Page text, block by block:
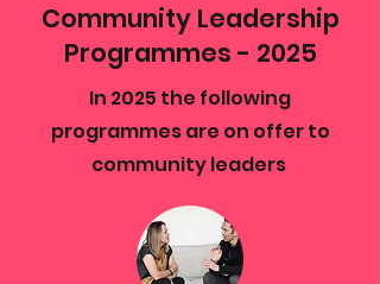
Community Leadership
Programmes - 2025
In 2025 the following
programmes are on offer to
community leaders